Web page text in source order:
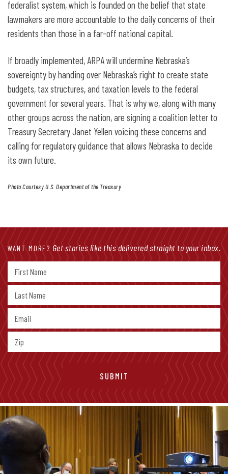
federalist system, which is founded on the belief that state
lawmakers are more accountable to the daily concerns of their
residents than those in a far-off national capital.
If broadly implemented, ARPA will undermine Nebraska’s
sovereignty by handing over Nebraska’s right to create state
budgets, tax structures, and taxation levels to the federal
government for several years. That is why we, along with many
other groups across the nation, are signing a coalition letter to
Treasury Secretary Janet Yellen voicing these concerns and
calling for regulatory guidance that allows Nebraska to decide
its own future.
Photo Courtesy U.S. Department of the Treasury
WANT MORE? Get stories like this delivered straight to your inbox.